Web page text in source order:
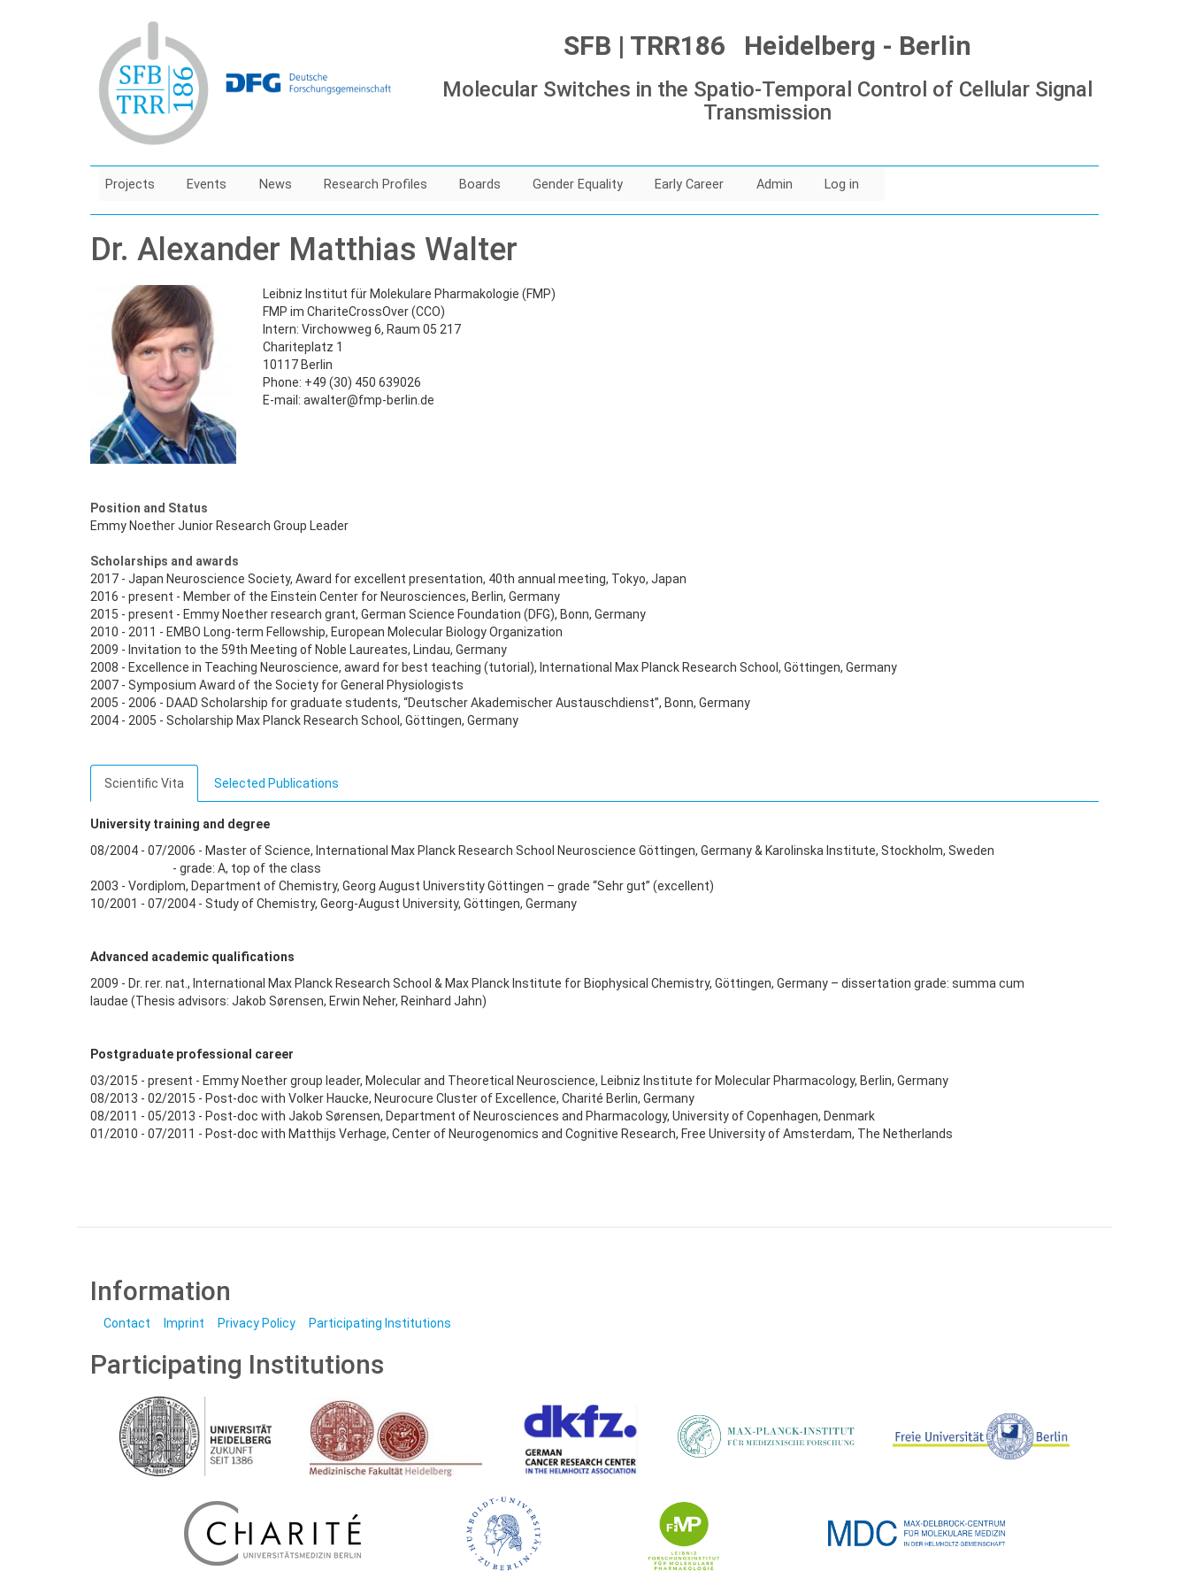
SFB | TRR186 Heidelberg - Berlin
Molecular Switches in the Spatio-Temporal Control of Cellular Signal
Transmission
Projects Events News Research Profiles Boards Gender Equality Early Career Admin Log in
Dr. Alexander Matthias Walter
Leibniz Institut für Molekulare Pharmakologie (FMP)
FMP im ChariteCrossOver (CCO)
Intern: Virchowweg 6, Raum 05 217
Chariteplatz 1
10117 Berlin
Phone: +49 (30) 450 639026
E-mail: awalter@fmp-berlin.de
Position and Status
Emmy Noether Junior Research Group Leader
Scholarships and awards
2017 - Japan Neuroscience Society, Award for excellent presentation, 40th annual meeting, Tokyo, Japan
2016 - present - Member of the Einstein Center for Neurosciences, Berlin, Germany
2015 - present - Emmy Noether research grant, German Science Foundation (DFG), Bonn, Germany
2010 - 2011 - EMBO Long-term Fellowship, European Molecular Biology Organization
2009 - Invitation to the 59th Meeting of Noble Laureates, Lindau, Germany
2008 - Excellence in Teaching Neuroscience, award for best teaching (tutorial), International Max Planck Research School, Göttingen, Germany
2007 - Symposium Award of the Society for General Physiologists
2005 - 2006 - DAAD Scholarship for graduate students, “Deutscher Akademischer Austauschdienst”, Bonn, Germany
2004 - 2005 - Scholarship Max Planck Research School, Göttingen, Germany
Scientific Vita Selected Publications
University training and degree
08/2004 - 07/2006 - Master of Science, International Max Planck Research School Neuroscience Göttingen, Germany & Karolinska Institute, Stockholm, Sweden
- grade: A, top of the class
2003 - Vordiplom, Department of Chemistry, Georg August Universtity Göttingen – grade “Sehr gut” (excellent)
10/2001 - 07/2004 - Study of Chemistry, Georg-August University, Göttingen, Germany
Advanced academic qualifications
2009 - Dr. rer. nat., International Max Planck Research School & Max Planck Institute for Biophysical Chemistry, Göttingen, Germany – dissertation grade: summa cum
laudae (Thesis advisors: Jakob Sørensen, Erwin Neher, Reinhard Jahn)
Postgraduate professional career
03/2015 - present - Emmy Noether group leader, Molecular and Theoretical Neuroscience, Leibniz Institute for Molecular Pharmacology, Berlin, Germany
08/2013 - 02/2015 - Post-doc with Volker Haucke, Neurocure Cluster of Excellence, Charité Berlin, Germany
08/2011 - 05/2013 - Post-doc with Jakob Sørensen, Department of Neurosciences and Pharmacology, University of Copenhagen, Denmark
01/2010 - 07/2011 - Post-doc with Matthijs Verhage, Center of Neurogenomics and Cognitive Research, Free University of Amsterdam, The Netherlands
Information
Contact Imprint Privacy Policy Participating Institutions
Participating Institutions